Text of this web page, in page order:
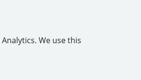
We use this